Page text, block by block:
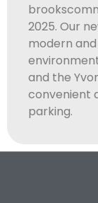
2025. Our
modern
and the
convenient
parking.